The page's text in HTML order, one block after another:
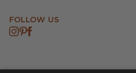
FOLLOW US